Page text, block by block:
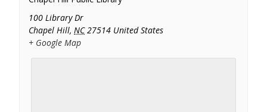
100 Library Dr
Chapel Hill, NC 27514 United States
+ Google Map